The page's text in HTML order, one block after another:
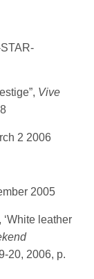
Vive
2 2006
2005
leather
20, 2006, p.